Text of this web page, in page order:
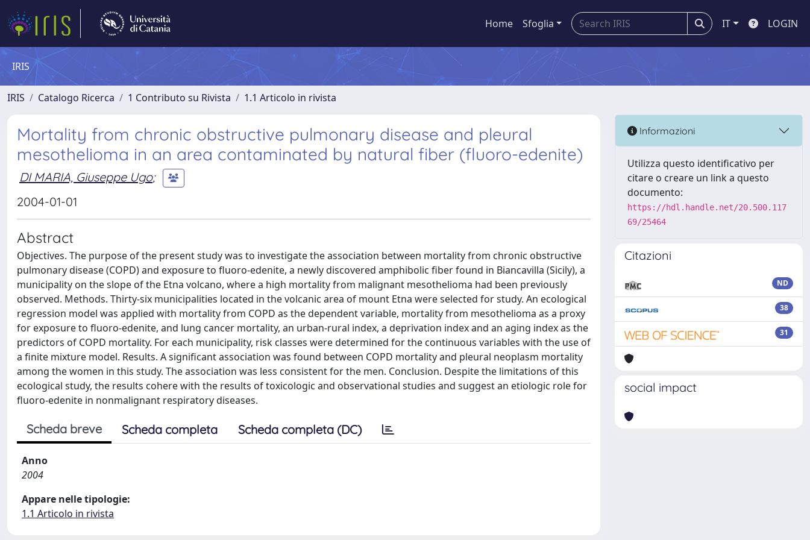
Home Sfoglia IT LOGIN
IRIS
IRIS Catalogo Ricerca 1 Contributo su Rivista 1.1 Articolo in rivista
Mortality from chronic obstructive pulmonary disease and pleural
mesothelioma in an area contaminated by natural fiber (fluoro-edenite)
DI MARIA, Giuseppe Ugo;
2004-01-01
Abstract
Objectives. The purpose of the present study was to investigate the association between mortality from chronic obstructive
pulmonary disease (COPD) and exposure to fluoro-edenite, a newly discovered amphibolic fiber found in Biancavilla (Sicily), a
municipality on the slope of the Etna volcano, where a high mortality from malignant mesothelioma had been previously
observed. Methods. Thirty-six municipalities located in the volcanic area of mount Etna were selected for study. An ecological
regression model was applied with mortality from COPD as the dependent variable, mortality from mesothelioma as a proxy
for exposure to fluoro-edenite, and lung cancer mortality, an urban-rural index, a deprivation index and an aging index as the
predictors of COPD mortality. For each municipality, risk classes were determined for the continuous variables with the use of
a finite mixture model. Results. A significant association was found between COPD mortality and pleural neoplasm mortality
among the women in this study. The association was less consistent for the men. Conclusion. Despite the limitations of this
ecological study, the results cohere with the results of toxicologic and observational studies and suggest an etiologic role for
fluoro-edenite in nonmalignant respiratory diseases.
Scheda breve Scheda completa Scheda completa (DC)
Anno
2004
Appare nelle tipologie:
1.1 Articolo in rivista
Informazioni
Utilizza questo identificativo per
citare o creare un link a questo
documento:
https://hdl.handle.net/20.500.117
69/25464
Citazioni
ND
38
31
social impact